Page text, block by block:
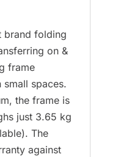
brand folding
on &
frame
small spaces.
the frame is
just 3.65 kg
The
against